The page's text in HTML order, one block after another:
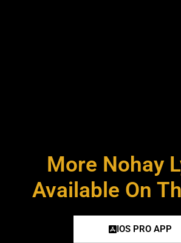
More Nohay
Available On
IOS PRO APP